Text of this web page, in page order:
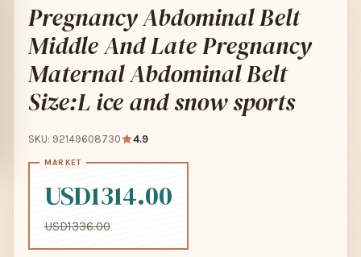
Pregnancy Abdominal Belt
Middle And Late Pregnancy
Maternal Abdominal Belt
Size:L ice and snow sports
SKU: 92149608730 4.9
USD1314.00
USD1336.00